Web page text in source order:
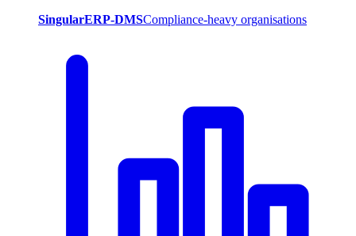
SingularERP-DMSCompliance-heavy organisations